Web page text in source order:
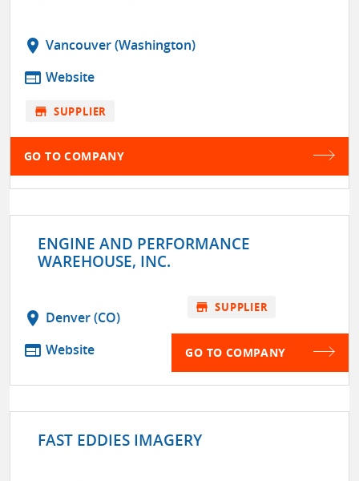
location_on Vancouver (Washington)
web Website
store SUPPLIER
GO TO COMPANY
ENGINE AND PERFORMANCE
WAREHOUSE, INC.
location_on Denver (CO)
web Website
store SUPPLIER
GO TO COMPANY
FAST EDDIES IMAGERY